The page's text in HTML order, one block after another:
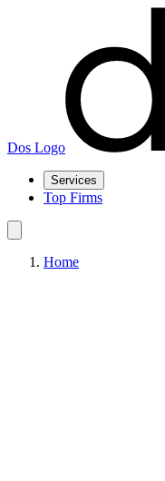
Dos Logo
Services
Top Firms
Home